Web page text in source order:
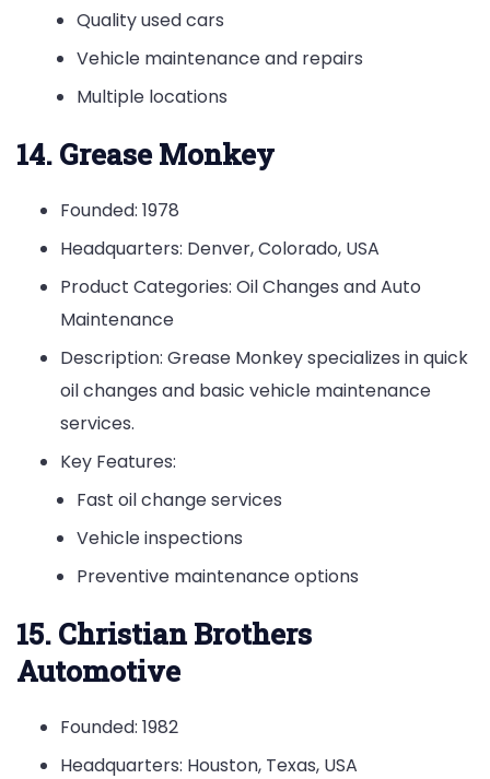
Quality used cars
Vehicle maintenance and repairs
Multiple locations
14. Grease Monkey
Founded: 1978
Headquarters: Denver, Colorado, USA
Product Categories: Oil Changes and Auto
Maintenance
Description: Grease Monkey specializes in quick
oil changes and basic vehicle maintenance
services.
Key Features:
Fast oil change services
Vehicle inspections
Preventive maintenance options
15. Christian Brothers
Automotive
Founded: 1982
Headquarters: Houston, Texas, USA